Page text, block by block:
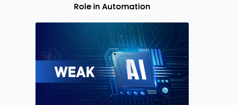
Role in Automation